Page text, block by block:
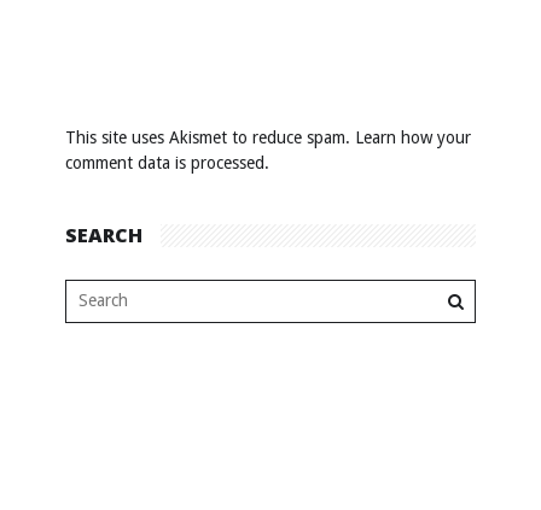
This site uses Akismet to reduce spam. Learn how your
comment data is processed.
SEARCH